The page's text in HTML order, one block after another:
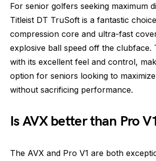
For senior golfers seeking maximum
Titleist DT TruSoft is a fantastic
compression core and ultra-fast
explosive ball speed off the clubface.
with its excellent feel and control,
option for seniors looking to
without sacrificing performance.
Is AVX better than Pro
The AVX and Pro V1 are both